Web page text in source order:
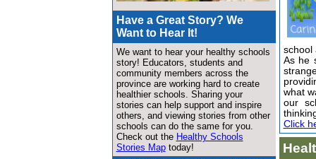
Have a Great Story? We
Want to Hear It!
We want to hear your healthy schools
story! Educators, students and
community members across the
province are working hard to create
healthier schools. Sharing your
stories can help support and inspire
others, and viewing stories from other
schools can do the same for you.
Check out the Healthy Schools
Stories Maptoday!
school
As he
what
our
Click